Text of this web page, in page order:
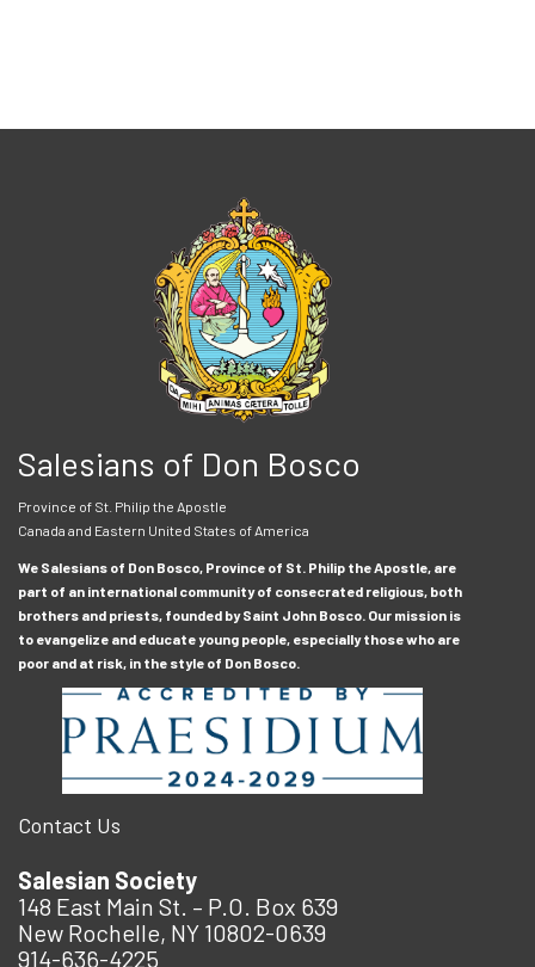
Salesians of Don Bosco
Province of St. Philip the Apostle
Canada and Eastern United States of America
We Salesians of Don Bosco, Province of St. Philip the Apostle, are
part of an international community of consecrated religious, both
brothers and priests, founded by Saint John Bosco. Our mission is
to evangelize and educate young people, especially those who are
poor and at risk, in the style of Don Bosco.
Contact Us
Salesian Society
148 East Main St. – P.O. Box 639
New Rochelle, NY 10802-0639
914-636-4225